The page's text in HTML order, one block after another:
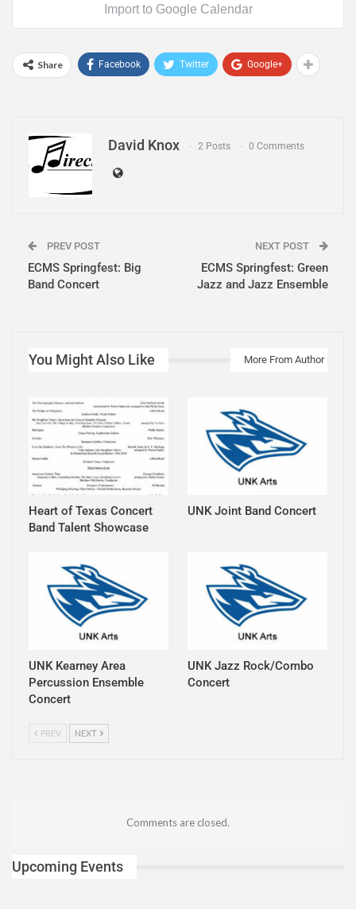
Import to Google Calendar
Share Facebook Twitter Google+
David Knox 2 Posts 0 Comments
PREV POST
ECMS Springfest: Big
Band Concert
NEXT POST
ECMS Springfest: Green
Jazz and Jazz Ensemble
You Might Also Like More From Author
Heart of Texas Concert
Band Talent Showcase
UNK Joint Band Concert
UNK Kearney Area
Percussion Ensemble
Concert
UNK Jazz Rock/Combo
Concert
PREV NEXT
Comments are closed.
Upcoming Events